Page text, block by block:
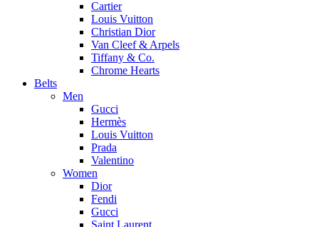
Cartier
Louis Vuitton
Christian Dior
Van Cleef & Arpels
Tiffany & Co.
Chrome Hearts
Belts
Men
Gucci
Hermès
Louis Vuitton
Prada
Valentino
Women
Dior
Fendi
Gucci